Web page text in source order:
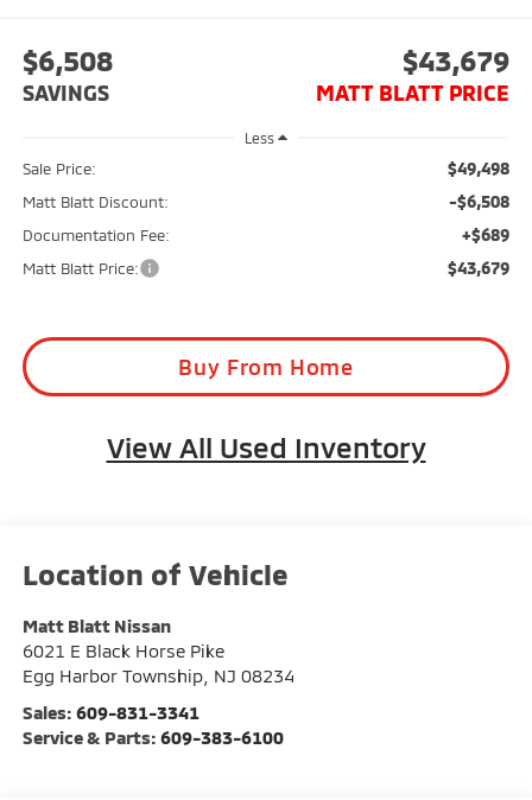
$6,508
SAVINGS
$43,679
MATT BLATT PRICE
Less
Sale Price: $49,498
Matt Blatt Discount: -$6,508
Documentation Fee: +$689
Matt Blatt Price: $43,679
Buy From Home
View All Used Inventory
Matt Blatt Nissan
6021 E Black Horse Pike
Egg Harbor Township, NJ 08234
Sales: 609-831-3341
Service & Parts: 609-383-6100